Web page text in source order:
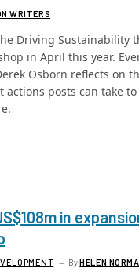
WRITERS
Driving Sustainability
in April this year.
Osborn reflects on
actions posts can take
in
ByHELEN